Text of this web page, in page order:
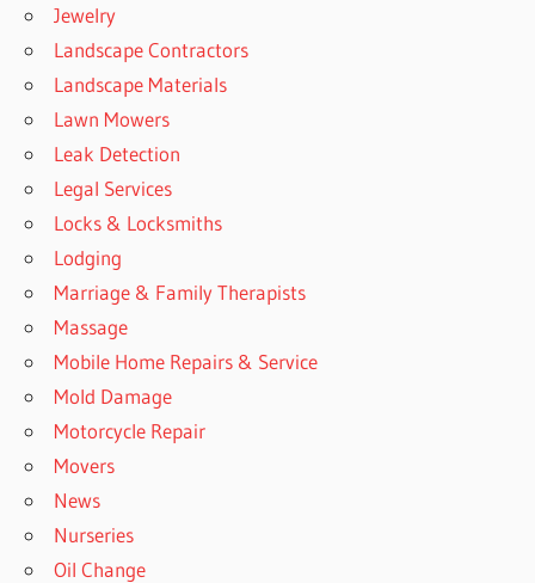
Jewelry
Landscape Contractors
Landscape Materials
Lawn Mowers
Leak Detection
Legal Services
Locks & Locksmiths
Lodging
Marriage & Family Therapists
Massage
Mobile Home Repairs & Service
Mold Damage
Motorcycle Repair
Movers
News
Nurseries
Oil Change